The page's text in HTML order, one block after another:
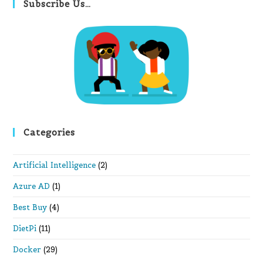
Subscribe Us…
Categories
Artificial Intelligence (2)
Azure AD (1)
Best Buy (4)
DietPi (11)
Docker (29)